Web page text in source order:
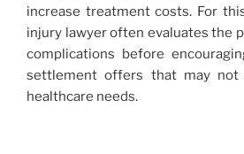
increase treatment costs. For
injury lawyer often evaluates the
complications before
settlement offers that may
healthcare needs.